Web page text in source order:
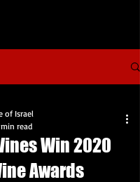
Win 2020
Awards
of Israel
read